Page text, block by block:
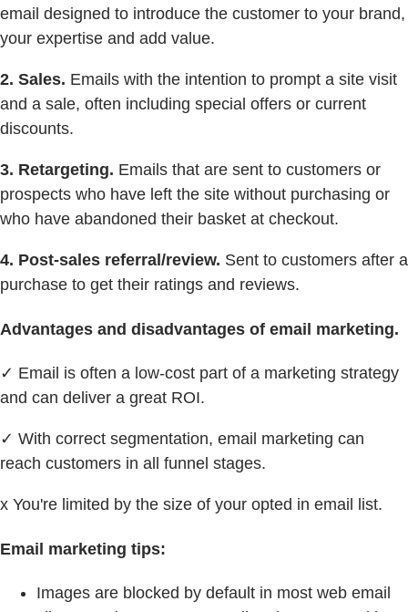
email designed to introduce the customer to your brand,
your expertise and add value.
2. Sales. Emails with the intention to prompt a site visit
and a sale, often including special offers or current
discounts.
3. Retargeting. Emails that are sent to customers or
prospects who have left the site without purchasing or
who have abandoned their basket at checkout.
4. Post-sales referral/review. Sent to customers after a
purchase to get their ratings and reviews.
Advantages and disadvantages of email marketing.
✓ Email is often a low-cost part of a marketing strategy
and can deliver a great ROI.
✓ With correct segmentation, email marketing can
reach customers in all funnel stages.
x You're limited by the size of your opted in email list.
Email marketing tips:
Images are blocked by default in most web email